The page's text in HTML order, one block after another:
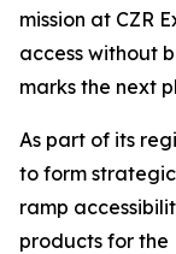
mission at CZR
access without
marks the next
As part of its
to form
ramp
products for